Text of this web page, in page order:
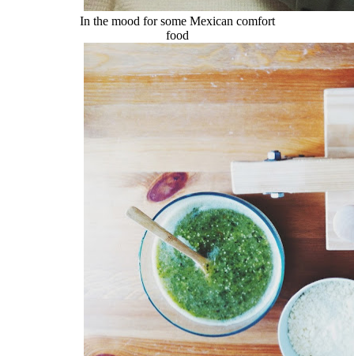
In the mood for some Mexican comfort
food